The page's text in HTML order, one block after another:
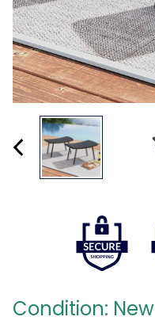
Condition: New